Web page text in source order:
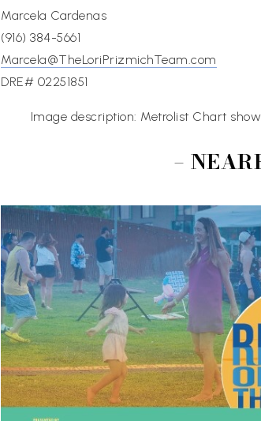
Marcela Cardenas
(916) 384-5661
Marcela@TheLoriPrizmichTeam.com
DRE# 02251851
Image description: Metrolist Chart
–